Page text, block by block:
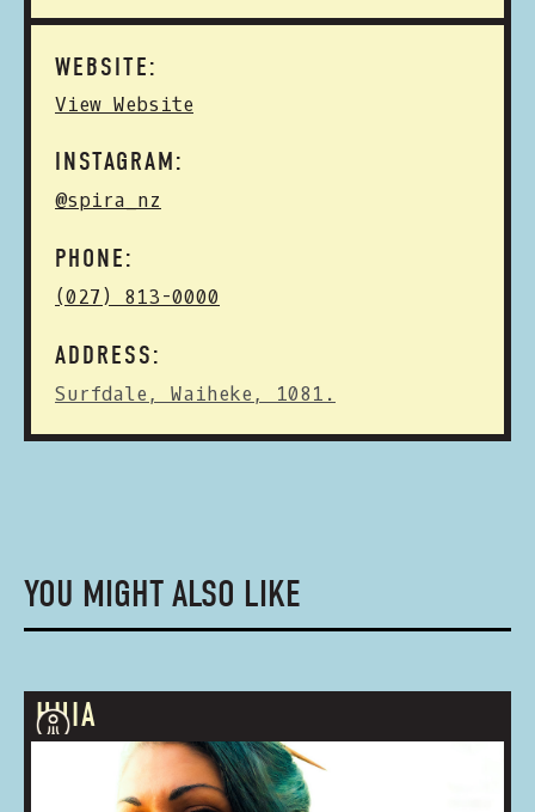
WEBSITE:
View Website
INSTAGRAM:
@spira_nz
PHONE:
(027) 813-0000
ADDRESS:
Surfdale, Waiheke, 1081.
YOU MIGHT ALSO LIKE
HUIA